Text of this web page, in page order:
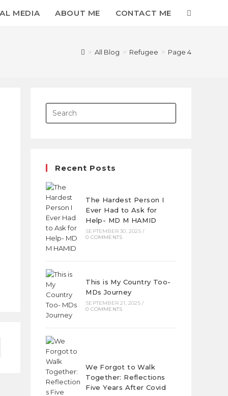
MEDIA ABOUT ME CONTACT ME
> All Blog > Refugee > Page 4
Recent Posts
The Hardest Person I
Ever Had to Ask for
Help- MD M HAMID
SEPTEMBER 30, 2025 /
0 COMMENTS
This is My Country Too-
MDs Journey
SEPTEMBER 21, 2025 /
0 COMMENTS
We Forgot to Walk
Together: Reflections
Five Years After Covid